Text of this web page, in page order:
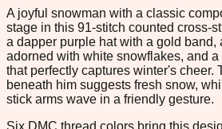
A joyful snowman with a classic
stage in this 91-stitch counted cross-
a dapper purple hat with a gold band,
adorned with white snowflakes, and
that perfectly captures winter's cheer.
beneath him suggests fresh snow,
stick arms wave in a friendly gesture.